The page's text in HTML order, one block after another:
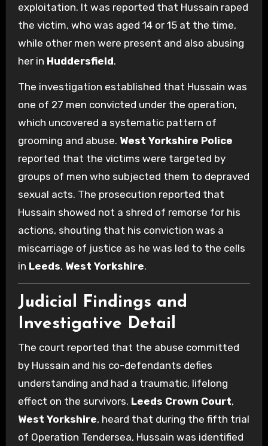
exploitation. It was reported that Hussain raped
the victim, who was aged 14 or 15 at the time,
while other men were present and also abusing
her in Huddersfield.
The investigation established that Hussain was
one of 27 men convicted under the operation,
which uncovered a systematic pattern of
grooming and abuse. West Yorkshire Police
reported that the victims were targeted by
groups of men who subjected them to depraved
sexual acts. The prosecution reported that
Hussain showed not a shred of remorse for his
actions, shouting that his conviction was a
miscarriage of justice as he was led to the cells
in Leeds, West Yorkshire.
Judicial Findings and
Investigative Detail
The court reported that the abuse committed
by Hussain and his co-defendants defies
understanding and had a traumatic, lifelong
effect on the survivors. Leeds Crown Court,
West Yorkshire, heard that during the fifth trial
of Operation Tendersea, Hussain was identified